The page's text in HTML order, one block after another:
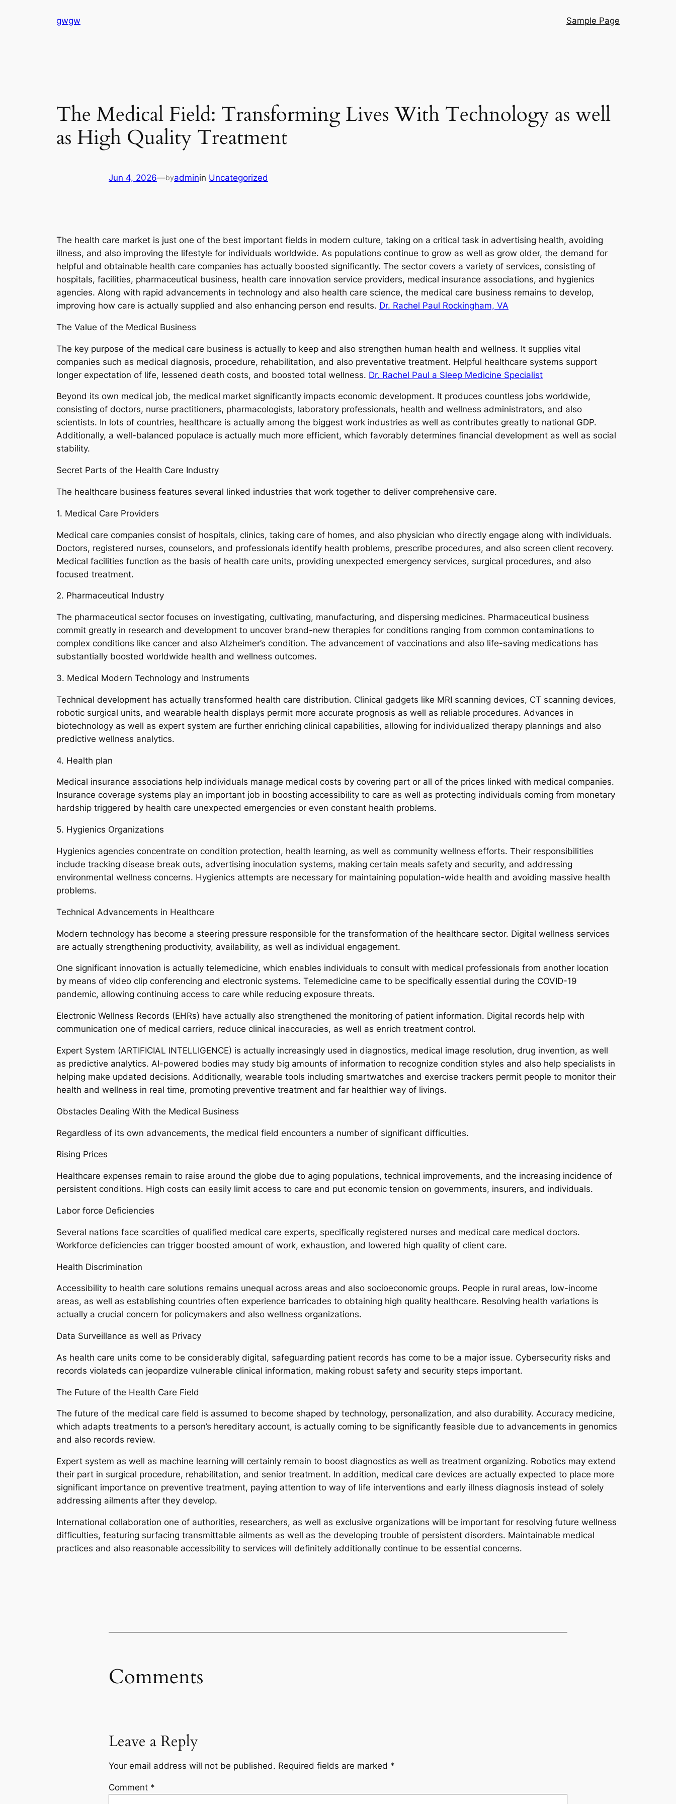
gwgw Sample Page
The Medical Field: Transforming Lives With Technology as well
as High Quality Treatment
Jun 4, 2026—byadminin Uncategorized
The health care market is just one of the best important fields in modern culture, taking on a critical task in advertising health, avoiding
illness, and also improving the lifestyle for individuals worldwide. As populations continue to grow as well as grow older, the demand for
helpful and obtainable health care companies has actually boosted significantly. The sector covers a variety of services, consisting of
hospitals, facilities, pharmaceutical business, health care innovation service providers, medical insurance associations, and hygienics
agencies. Along with rapid advancements in technology and also health care science, the medical care business remains to develop,
improving how care is actually supplied and also enhancing person end results. Dr. Rachel Paul Rockingham, VA
The Value of the Medical Business
The key purpose of the medical care business is actually to keep and also strengthen human health and wellness. It supplies vital
companies such as medical diagnosis, procedure, rehabilitation, and also preventative treatment. Helpful healthcare systems support
longer expectation of life, lessened death costs, and boosted total wellness. Dr. Rachel Paul a Sleep Medicine Specialist
Beyond its own medical job, the medical market significantly impacts economic development. It produces countless jobs worldwide,
consisting of doctors, nurse practitioners, pharmacologists, laboratory professionals, health and wellness administrators, and also
scientists. In lots of countries, healthcare is actually among the biggest work industries as well as contributes greatly to national GDP.
Additionally, a well-balanced populace is actually much more efficient, which favorably determines financial development as well as social
stability.
Secret Parts of the Health Care Industry
The healthcare business features several linked industries that work together to deliver comprehensive care.
1. Medical Care Providers
Medical care companies consist of hospitals, clinics, taking care of homes, and also physician who directly engage along with individuals.
Doctors, registered nurses, counselors, and professionals identify health problems, prescribe procedures, and also screen client recovery.
Medical facilities function as the basis of health care units, providing unexpected emergency services, surgical procedures, and also
focused treatment.
2. Pharmaceutical Industry
The pharmaceutical sector focuses on investigating, cultivating, manufacturing, and dispersing medicines. Pharmaceutical business
commit greatly in research and development to uncover brand-new therapies for conditions ranging from common contaminations to
complex conditions like cancer and also Alzheimer’s condition. The advancement of vaccinations and also life-saving medications has
substantially boosted worldwide health and wellness outcomes.
3. Medical Modern Technology and Instruments
Technical development has actually transformed health care distribution. Clinical gadgets like MRI scanning devices, CT scanning devices,
robotic surgical units, and wearable health displays permit more accurate prognosis as well as reliable procedures. Advances in
biotechnology as well as expert system are further enriching clinical capabilities, allowing for individualized therapy plannings and also
predictive wellness analytics.
4. Health plan
Medical insurance associations help individuals manage medical costs by covering part or all of the prices linked with medical companies.
Insurance coverage systems play an important job in boosting accessibility to care as well as protecting individuals coming from monetary
hardship triggered by health care unexpected emergencies or even constant health problems.
5. Hygienics Organizations
Hygienics agencies concentrate on condition protection, health learning, as well as community wellness efforts. Their responsibilities
include tracking disease break outs, advertising inoculation systems, making certain meals safety and security, and addressing
environmental wellness concerns. Hygienics attempts are necessary for maintaining population-wide health and avoiding massive health
problems.
Technical Advancements in Healthcare
Modern technology has become a steering pressure responsible for the transformation of the healthcare sector. Digital wellness services
are actually strengthening productivity, availability, as well as individual engagement.
One significant innovation is actually telemedicine, which enables individuals to consult with medical professionals from another location
by means of video clip conferencing and electronic systems. Telemedicine came to be specifically essential during the COVID-19
pandemic, allowing continuing access to care while reducing exposure threats.
Electronic Wellness Records (EHRs) have actually also strengthened the monitoring of patient information. Digital records help with
communication one of medical carriers, reduce clinical inaccuracies, as well as enrich treatment control.
Expert System (ARTIFICIAL INTELLIGENCE) is actually increasingly used in diagnostics, medical image resolution, drug invention, as well
as predictive analytics. AI-powered bodies may study big amounts of information to recognize condition styles and also help specialists in
helping make updated decisions. Additionally, wearable tools including smartwatches and exercise trackers permit people to monitor their
health and wellness in real time, promoting preventive treatment and far healthier way of livings.
Obstacles Dealing With the Medical Business
Regardless of its own advancements, the medical field encounters a number of significant difficulties.
Rising Prices
Healthcare expenses remain to raise around the globe due to aging populations, technical improvements, and the increasing incidence of
persistent conditions. High costs can easily limit access to care and put economic tension on governments, insurers, and individuals.
Labor force Deficiencies
Several nations face scarcities of qualified medical care experts, specifically registered nurses and medical care medical doctors.
Workforce deficiencies can trigger boosted amount of work, exhaustion, and lowered high quality of client care.
Health Discrimination
Accessibility to health care solutions remains unequal across areas and also socioeconomic groups. People in rural areas, low-income
areas, as well as establishing countries often experience barricades to obtaining high quality healthcare. Resolving health variations is
actually a crucial concern for policymakers and also wellness organizations.
Data Surveillance as well as Privacy
As health care units come to be considerably digital, safeguarding patient records has come to be a major issue. Cybersecurity risks and
records violateds can jeopardize vulnerable clinical information, making robust safety and security steps important.
The Future of the Health Care Field
The future of the medical care field is assumed to become shaped by technology, personalization, and also durability. Accuracy medicine,
which adapts treatments to a person’s hereditary account, is actually coming to be significantly feasible due to advancements in genomics
and also records review.
Expert system as well as machine learning will certainly remain to boost diagnostics as well as treatment organizing. Robotics may extend
their part in surgical procedure, rehabilitation, and senior treatment. In addition, medical care devices are actually expected to place more
significant importance on preventive treatment, paying attention to way of life interventions and early illness diagnosis instead of solely
addressing ailments after they develop.
International collaboration one of authorities, researchers, as well as exclusive organizations will be important for resolving future wellness
difficulties, featuring surfacing transmittable ailments as well as the developing trouble of persistent disorders. Maintainable medical
practices and also reasonable accessibility to services will definitely additionally continue to be essential concerns.
Comments
Leave a Reply
Your email address will not be published. Required fields are marked *
Comment *